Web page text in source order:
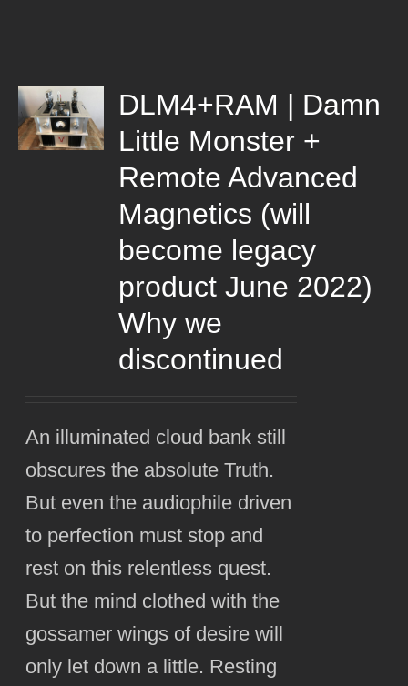
DLM4+RAM | Damn
Little Monster +
Remote Advanced
Magnetics (will
become legacy
product June 2022)
Why we
discontinued
An illuminated cloud bank still
obscures the absolute Truth.
But even the audiophile driven
to perfection must stop and
rest on this relentless quest.
But the mind clothed with the
gossamer wings of desire will
only let down a little. Resting